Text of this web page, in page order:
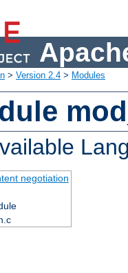
> Version 2.4 > Modules
negotiation